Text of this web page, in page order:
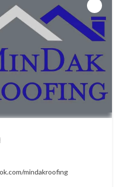
mindakroofing